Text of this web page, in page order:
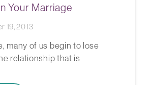
Your Marriage
19, 2013
many of us begin to lose
relationship that is